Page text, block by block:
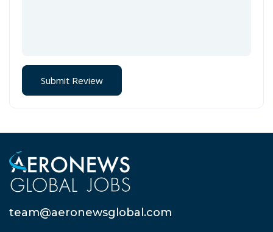
team@aeronewsglobal.com